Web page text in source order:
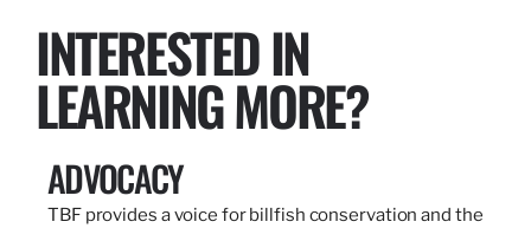
INTERESTED IN
LEARNING MORE?
ADVOCACY
TBF provides a voice for billfish conservation and the